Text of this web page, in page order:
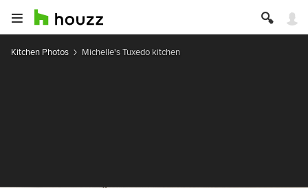
Kitchen Photos Michelle's Tuxedo kitchen